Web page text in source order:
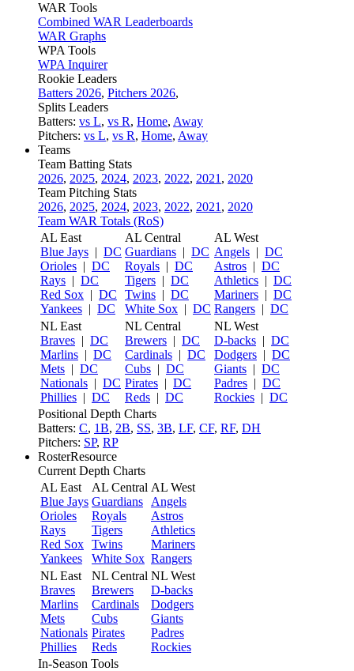
WAR Tools
Combined WAR Leaderboards
WAR Graphs
WPA Tools
WPA Inquirer
Rookie Leaders
Batters 2026, Pitchers 2026,
Splits Leaders
Batters: vs L, vs R, Home, Away
Pitchers: vs L, vs R, Home, Away
Teams
Team Batting Stats
2026, 2025, 2024, 2023, 2022, 2021 , 2020
Team Pitching Stats
2026, 2025, 2024, 2023, 2022, 2021 , 2020
Team WAR Totals (RoS)
AL East
Blue Jays | DC
Orioles | DC
Rays | DC
Red Sox | DC
Yankees | DC
AL Central
Guardians | DC
Royals | DC
Tigers | DC
Twins | DC
White Sox | DC
AL West
Angels | DC
Astros | DC
Athletics | DC
Mariners | DC
Rangers | DC
NL East
Braves | DC
Marlins | DC
Mets | DC
Nationals | DC
Phillies | DC
NL Central
Brewers | DC
Cardinals | DC
Cubs | DC
Pirates | DC
Reds | DC
NL West
D-backs | DC
Dodgers | DC
Giants | DC
Padres | DC
Rockies | DC
Positional Depth Charts
Batters: C, 1B, 2B, SS, 3B, LF, CF, RF, DH
Pitchers: SP, RP
RosterResource
Current Depth Charts
AL East
Blue Jays
Orioles
Rays
Red Sox
Yankees
AL Central
Guardians
Royals
Tigers
Twins
White Sox
AL West
Angels
Astros
Athletics
Mariners
Rangers
NL East
Braves
Marlins
Mets
Nationals
Phillies
NL Central
Brewers
Cardinals
Cubs
Pirates
Reds
NL West
D-backs
Dodgers
Giants
Padres
Rockies
In-Season Tools